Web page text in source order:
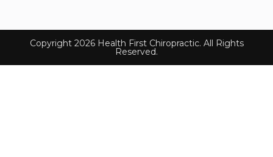
Copyright 2026 Health First Chiropractic. All Rights
Reserved.